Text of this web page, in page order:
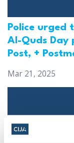
Police
Al-Quds Day
Post, +
Mar 21, 2025